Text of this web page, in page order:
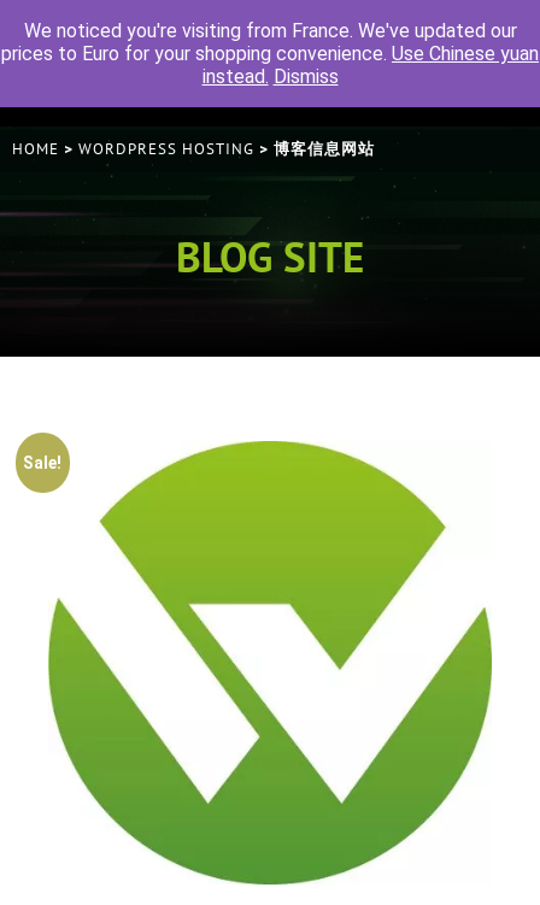
HOME > WORDPRESS HOSTING > 博客信息网站
BLOG SITE
Sale!
We noticed you're visiting from France. We've updated our
prices to Euro for your shopping convenience. Use Chinese yuan
instead. Dismiss